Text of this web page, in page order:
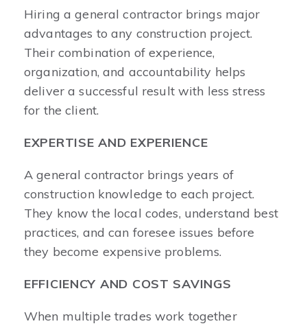
Hiring a general contractor brings major
advantages to any construction project.
Their combination of experience,
organization, and accountability helps
deliver a successful result with less stress
for the client.
EXPERTISE AND EXPERIENCE
A general contractor brings years of
construction knowledge to each project.
They know the local codes, understand best
practices, and can foresee issues before
they become expensive problems.
EFFICIENCY AND COST SAVINGS
When multiple trades work together